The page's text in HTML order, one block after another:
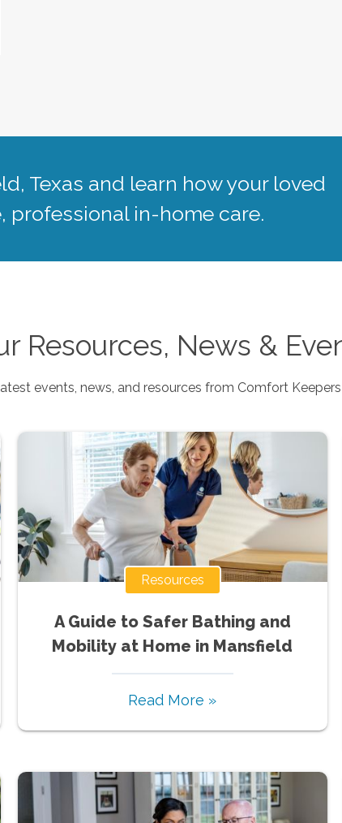
, Texas and learn how your loved
professional in-home care.
Resources, News &
events, news, and resources from Comfort
Resources
A Guide to Safer Bathing and
Mobility at Home in Mansfield
Read More »